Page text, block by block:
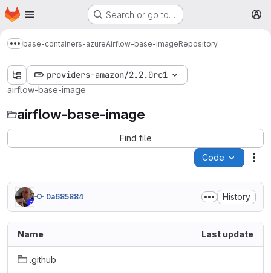
Skip to main content
Homepage Search or go to…
Show more breadcrumbs
base-containers-azureAirflow-base-imageRepository
providers-amazon/2.2.0rc1
airflow-base-image
airflow-base-image
Find file
Code
0a685884 History
Name Last update
.github